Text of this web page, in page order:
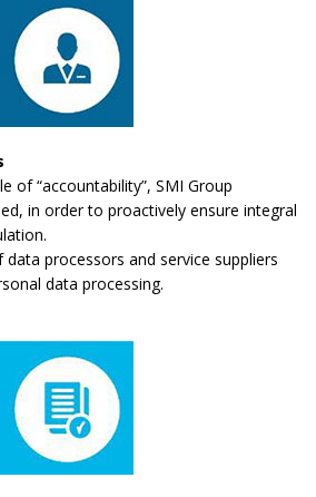
of “accountability”, SMI Group
in order to proactively ensure integral
processors and service suppliers
data processing.